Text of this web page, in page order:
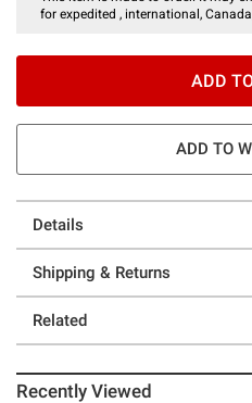
for expedited , international,
ADD
ADD TO
Details
Shipping & Returns
Related
Recently Viewed